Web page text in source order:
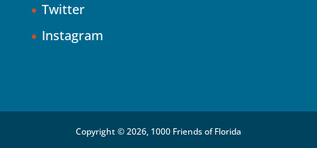
Twitter
Instagram
Copyright © 2026, 1000 Friends of Florida